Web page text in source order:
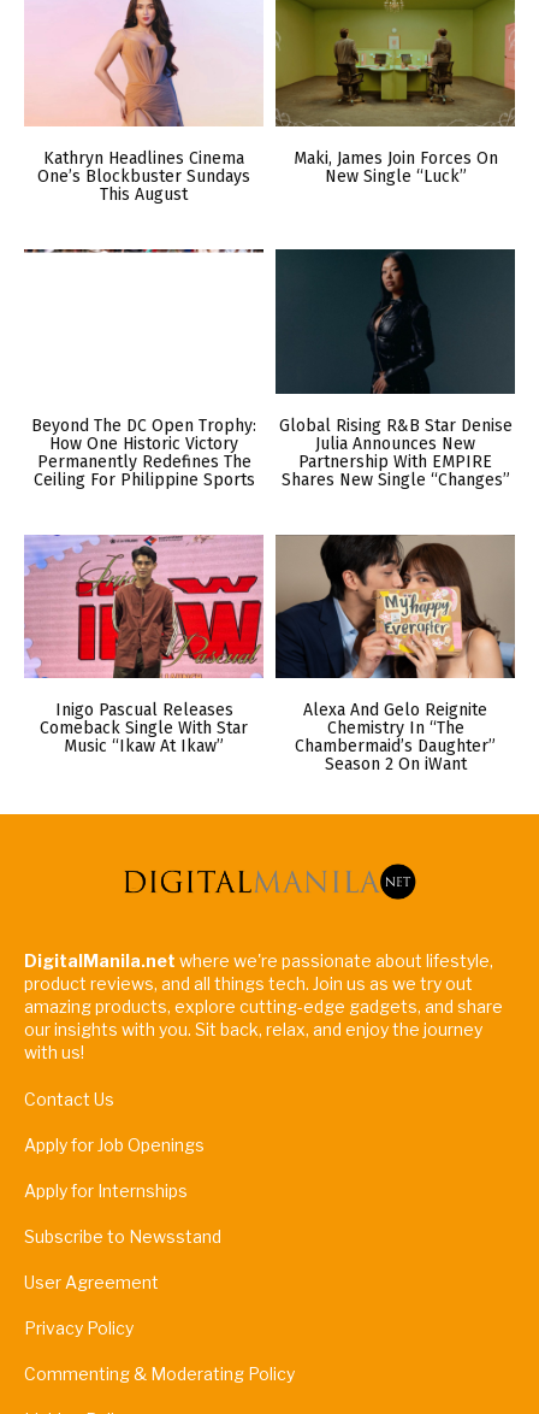
Kathryn Headlines Cinema
One’s Blockbuster Sundays
This August
Maki, James Join Forces On
New Single “Luck”
Beyond The DC Open Trophy:
How One Historic Victory
Permanently Redefines The
Ceiling For Philippine Sports
Global Rising R&B Star Denise
Julia Announces New
Partnership With EMPIRE
Shares New Single “Changes”
Inigo Pascual Releases
Comeback Single With Star
Music “Ikaw At Ikaw”
Alexa And Gelo Reignite
Chemistry In “The
Chambermaid’s Daughter”
Season 2 On iWant
DigitalManila.net where we're passionate about lifestyle,
product reviews, and all things tech. Join us as we try out
amazing products, explore cutting-edge gadgets, and share
our insights with you. Sit back, relax, and enjoy the journey
with us!
Contact Us
Apply for Job Openings
Apply for Internships
Subscribe to Newsstand
User Agreement
Privacy Policy
Commenting & Moderating Policy